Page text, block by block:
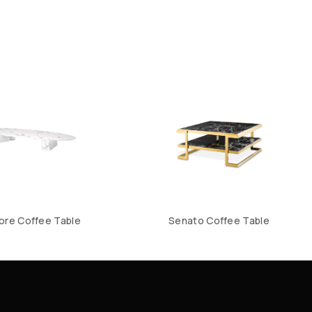
Coffee Table Senato Coffee Table